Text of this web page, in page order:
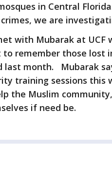
in Central
we are
with Mubarak at UCF
to remember those lost
last month. Mubarak
training sessions this
the Muslim
if need be.